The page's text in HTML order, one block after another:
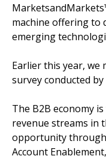
machine offering to
emerging
Earlier this year,
survey conducted by
The B2B economy
revenue streams in
opportunity through
Account